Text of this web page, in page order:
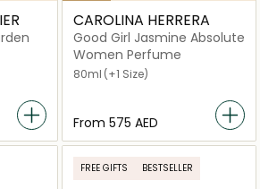
CAROLINA HERRERA
Good Girl Jasmine Absolute
Women Perfume
80ml (+1 Size)
From ⁦575⁩ AED
FREE GIFTS BESTSELLER